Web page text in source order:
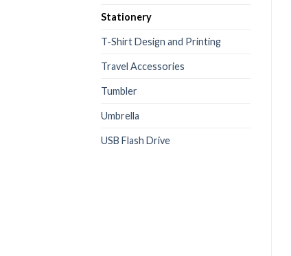
Stationery
T-Shirt Design and Printing
Travel Accessories
Tumbler
Umbrella
USB Flash Drive